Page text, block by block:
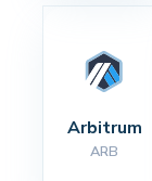
Arbitrum
ARB